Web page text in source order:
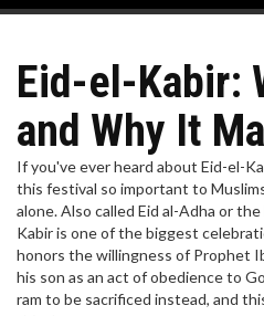
Eid-el-Kabir:
and Why It
If you've ever heard about Eid-el-
this festival so important to
alone. Also called Eid al-Adha or
Kabir is one of the biggest
honors the willingness of Prophet
his son as an act of obedience to
ram to be sacrificed instead, and